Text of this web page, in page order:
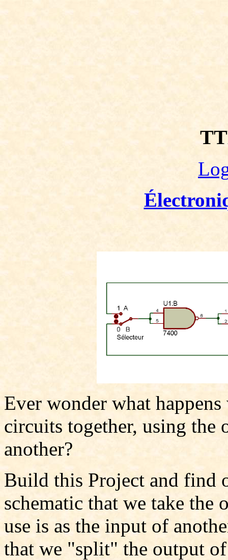
Ever wonder what
circuits together, using the
another?
Build this Project and find
schematic that we take
use is as the input of
that we "split" the output